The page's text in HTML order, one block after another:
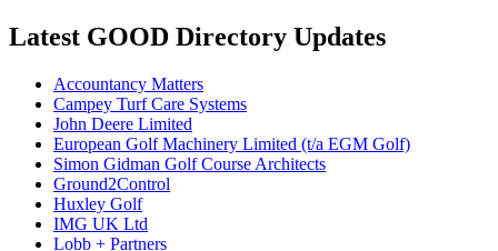
Latest GOOD Directory Updates
Accountancy Matters
Campey Turf Care Systems
John Deere Limited
European Golf Machinery Limited (t/a EGM Golf)
Simon Gidman Golf Course Architects
Ground2Control
Huxley Golf
IMG UK Ltd
Lobb + Partners